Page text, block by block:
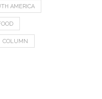
AMERICA
COLUMN